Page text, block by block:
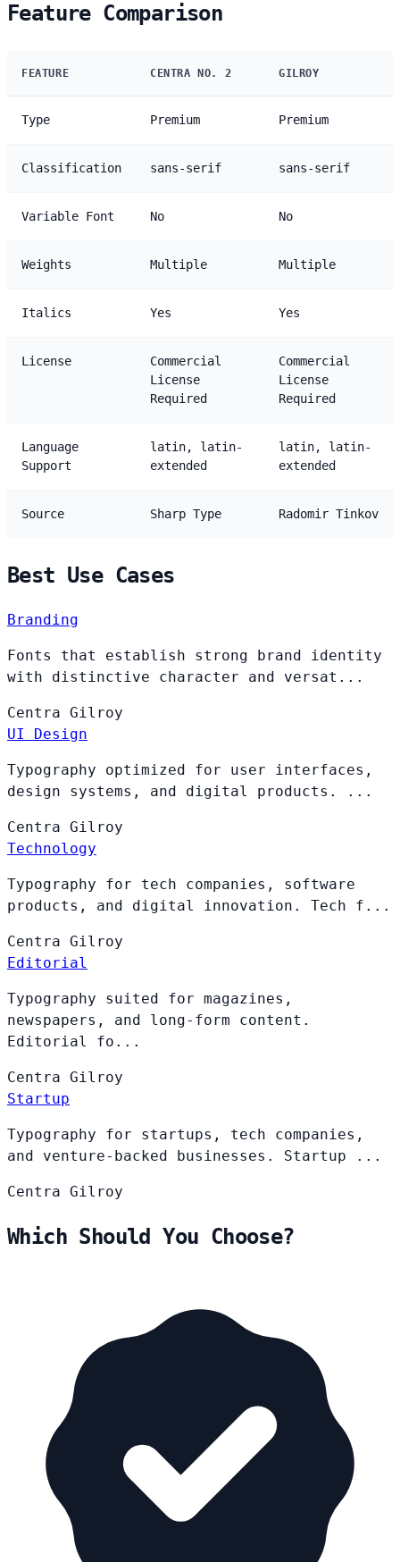
Feature Comparison
FEATURE CENTRA NO. 2 GILROY
Type Premium Premium
Classification sans-serif sans-serif
Variable Font No No
Weights Multiple Multiple
Italics Yes Yes
License
Commercial
License
Required
Commercial
License
Required
Language
Support
latin, latin-
extended
latin, latin-
extended
Source Sharp Type Radomir Tinkov
Best Use Cases
Branding
Fonts that establish strong brand identity
with distinctive character and versat...
Centra Gilroy
UI Design
Typography optimized for user interfaces,
design systems, and digital products. ...
Centra Gilroy
Technology
Typography for tech companies, software
products, and digital innovation. Tech f...
Centra Gilroy
Editorial
Typography suited for magazines,
newspapers, and long-form content.
Editorial fo...
Centra Gilroy
Startup
Typography for startups, tech companies,
and venture-backed businesses. Startup ...
Centra Gilroy
Which Should You Choose?